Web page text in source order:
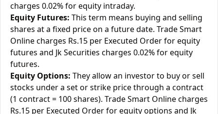
charges 0.02% for equity intraday.
Equity Futures: This term means buying and selling
shares at a fixed price on a future date. Trade Smart
Online charges Rs.15 per Executed Order for equity
futures and Jk Securities charges 0.02% for equity
futures.
Equity Options: They allow an investor to buy or sell
stocks under a set or strike price through a contract
(1 contract = 100 shares). Trade Smart Online charges
Rs.15 per Executed Order for equity options and Jk